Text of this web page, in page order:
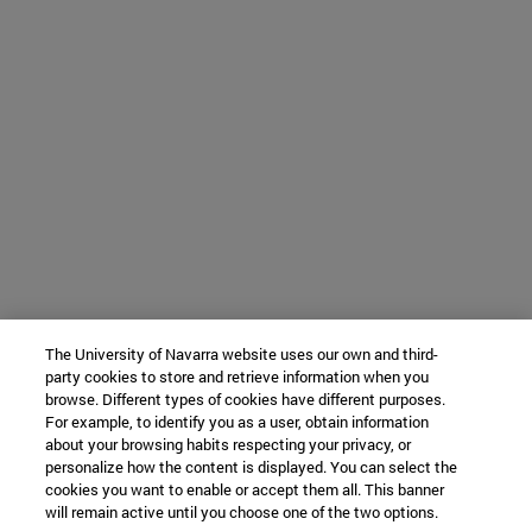
The University of Navarra website uses our own and third-
party cookies to store and retrieve information when you
browse. Different types of cookies have different purposes.
For example, to identify you as a user, obtain information
about your browsing habits respecting your privacy, or
personalize how the content is displayed. You can select the
cookies you want to enable or accept them all. This banner
will remain active until you choose one of the two options.